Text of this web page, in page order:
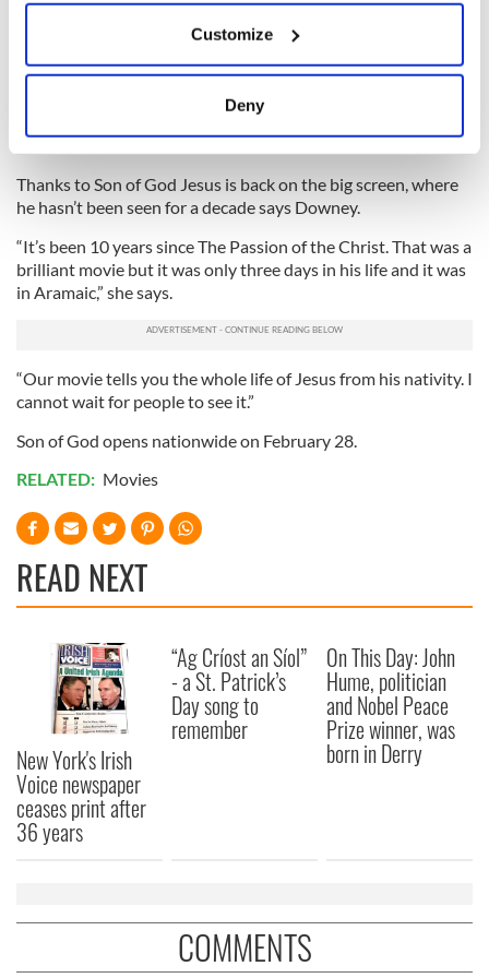
Collect information about your geographical
location which can be accurate to within several
Find out more about how your personal data is processed
and set your preferences in thedetails section
We use cookies to personalise content and ads, to
provide social media features and to analyse our traffic.
our social media, advertising and analytics partners who
provided to them or that they’ve collected from your use
of their services.
Customize
Deny
loving, inclusive message of Jesus. He speaks on behalf of the
poor, he’s reminding us to be kind, he’s reminding us that it’s
our duty to take care of each other. He’s been so eloquent
and accessible and relatable. I think he’s amazing.
“I can’t wait to meet him. I hope he gets to see Son of God. I
think he’ll love it.”
Thanks to Son of God Jesus is back on the big screen, where
he hasn’t been seen for a decade says Downey.
“It’s been 10 years since The Passion of the Christ. That was a
brilliant movie but it was only three days in his life and it was
in Aramaic,” she says.
“Our movie tells you the whole life of Jesus from his nativity. I
cannot wait for people to see it.”
Son of God opens nationwide on February 28.
RELATED: Movies
READ NEXT
New York's Irish
Voice newspaper
ceases print after
36 years
“Ag Críost an Síol”
- a St. Patrick’s
Day song to
remember
On This Day: John
Hume, politician
and Nobel Peace
Prize winner, was
born in Derry
COMMENTS